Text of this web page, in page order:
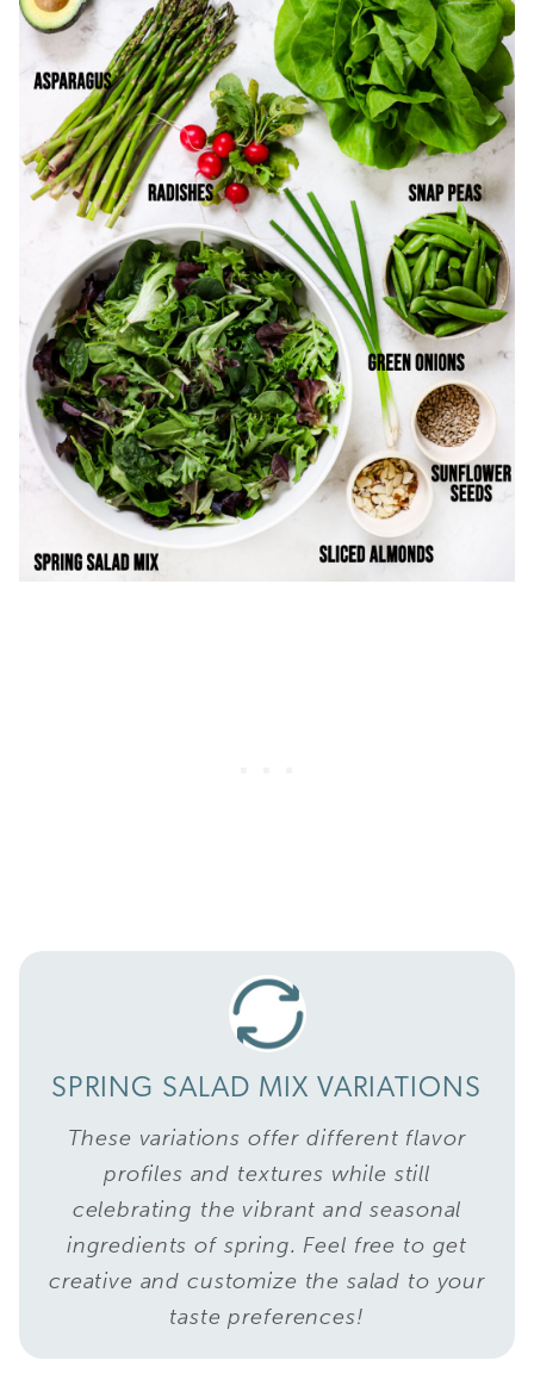
SPRING SALAD MIX VARIATIONS
These variations offer different flavor
profiles and textures while still
celebrating the vibrant and seasonal
ingredients of spring. Feel free to get
creative and customize the salad to your
taste preferences!